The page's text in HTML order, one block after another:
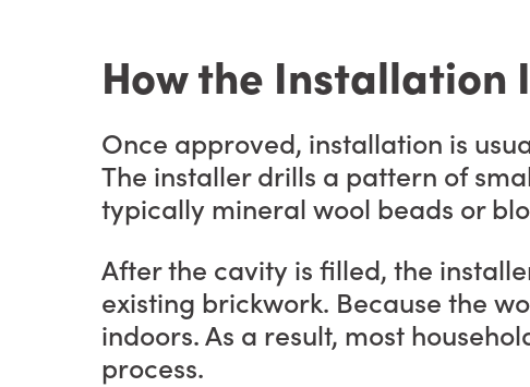
How the Installation
Once approved, installation is
The installer drills a pattern of
typically mineral wool beads or
After the cavity is filled, the
existing brickwork. Because the
indoors. As a result, most
process.